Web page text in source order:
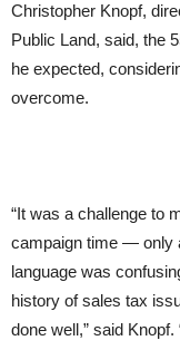
Christopher Knopf,
Public Land, said, the
he expected,
overcome.
“It was a challenge to
campaign time — only
language was
history of sales tax
done well,” said